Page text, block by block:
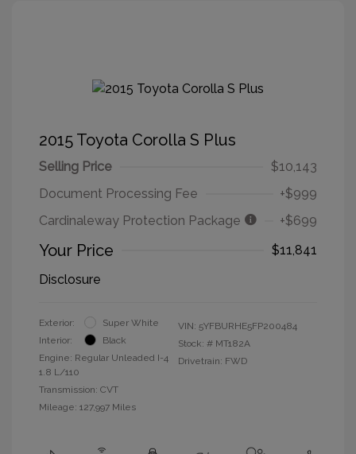
2015 Toyota Corolla S Plus
Selling Price
$10,143
Document Processing Fee
+$999
Cardinaleway Protection Package
+$699
Your Price
$11,841
Disclosure
Exterior:
Super White
Interior:
Black
Engine: Regular Unleaded I-4
1.8 L/110
Transmission: CVT
Mileage: 127,997 Miles
VIN: 5YFBURHE5FP200484
Stock: # MT182A
Drivetrain: FWD